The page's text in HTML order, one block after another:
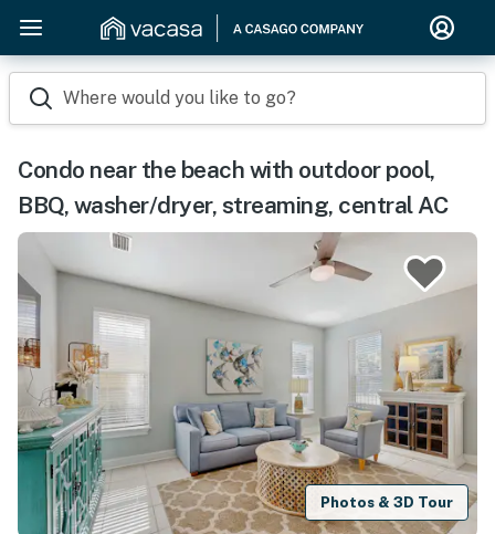
Where would you like to go?
Condo near the beach with outdoor pool,
BBQ, washer/dryer, streaming, central AC
Photos & 3D Tour